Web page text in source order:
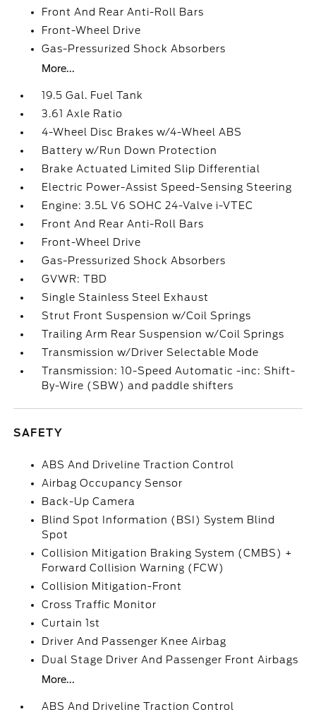
Front And Rear Anti-Roll Bars
Front-Wheel Drive
Gas-Pressurized Shock Absorbers
More...
19.5 Gal. Fuel Tank
3.61 Axle Ratio
4-Wheel Disc Brakes w/4-Wheel ABS
Battery w/Run Down Protection
Brake Actuated Limited Slip Differential
Electric Power-Assist Speed-Sensing Steering
Engine: 3.5L V6 SOHC 24-Valve i-VTEC
Front And Rear Anti-Roll Bars
Front-Wheel Drive
Gas-Pressurized Shock Absorbers
GVWR: TBD
Single Stainless Steel Exhaust
Strut Front Suspension w/Coil Springs
Trailing Arm Rear Suspension w/Coil Springs
Transmission w/Driver Selectable Mode
Transmission: 10-Speed Automatic -inc: Shift-
By-Wire (SBW) and paddle shifters
SAFETY
ABS And Driveline Traction Control
Airbag Occupancy Sensor
Back-Up Camera
Blind Spot Information (BSI) System Blind
Spot
Collision Mitigation Braking System (CMBS) +
Forward Collision Warning (FCW)
Collision Mitigation-Front
Cross Traffic Monitor
Curtain 1st
Driver And Passenger Knee Airbag
Dual Stage Driver And Passenger Front Airbags
More...
ABS And Driveline Traction Control